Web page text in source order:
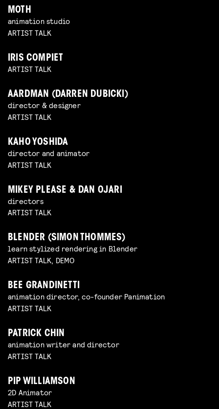
MOTH
animation studio
ARTIST TALK
IRIS COMPIET
ARTIST TALK
AARDMAN (DARREN DUBICKI)
director & designer
ARTIST TALK
KAHO YOSHIDA
director and animator
ARTIST TALK
MIKEY PLEASE & DAN OJARI
directors
ARTIST TALK
BLENDER (SIMON THOMMES)
learn stylized rendering in Blender
ARTIST TALK, DEMO
BEE GRANDINETTI
animation director, co-founder Panimation
ARTIST TALK
PATRICK CHIN
animation writer and director
ARTIST TALK
PIP WILLIAMSON
2D Animator
ARTIST TALK